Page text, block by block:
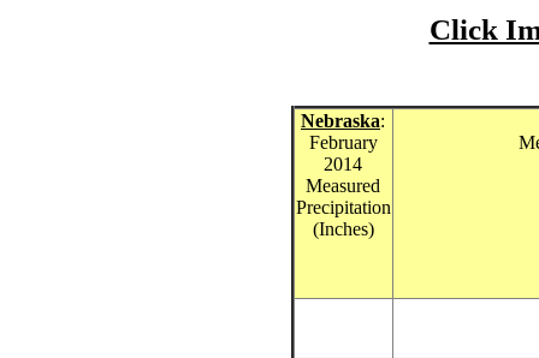
Click
Nebraska:
February
2014
Measured
Precipitation
(Inches)